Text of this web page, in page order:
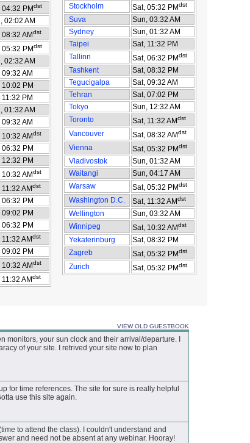
04:32 PMdst
02:02 AM
08:32 AMdst
05:32 PMdst
02:32 AM
09:32 AM
10:02 PM
11:32 PM
01:32 AM
09:32 AM
10:32 AMdst
06:32 PM
12:32 PM
10:32 AMdst
11:32 AMdst
06:32 PM
09:02 PM
06:32 PM
11:32 AMdst
09:02 PM
10:32 AMdst
11:32 AMdst
Stockholm Sat, 05:32 PMdst
Suva
Sun, 03:32 AM
Sydney
Sun, 01:32 AM
Taipei
Sat, 11:32 PM
Tallinn
Sat, 06:32 PMdst
Tashkent
Sat, 08:32 PM
Tegucigalpa
Sat, 09:32 AM
Tehran
Sat, 07:02 PM
Tokyo
Sun, 12:32 AM
Toronto
Sat, 11:32 AMdst
Vancouver Sat, 08:32 AMdst
Vienna Sat, 05:32 PMdst
Vladivostok
Sun, 01:32 AM
Waitangi
Sun, 04:17 AM
Warsaw
Sat, 05:32 PMdst
Washington D.C. Sat, 11:32 AMdst
Wellington
Sun, 03:32 AM
Winnipeg
Sat, 10:32 AMdst
Yekaterinburg
Sat, 08:32 PM
Zagreb
Sat, 05:32 PMdst
Zurich Sat, 05:32 PMdst
VIEW OLD GUESTBOOK
monitors, your sun clock and their arrival/departure. I
of your site. I retrived your site now to plan
for time references. The site for sure is really helpful
use this site again.
to attend the class). I couldn't understand and
and need not be absent at any webinar. Hooray!